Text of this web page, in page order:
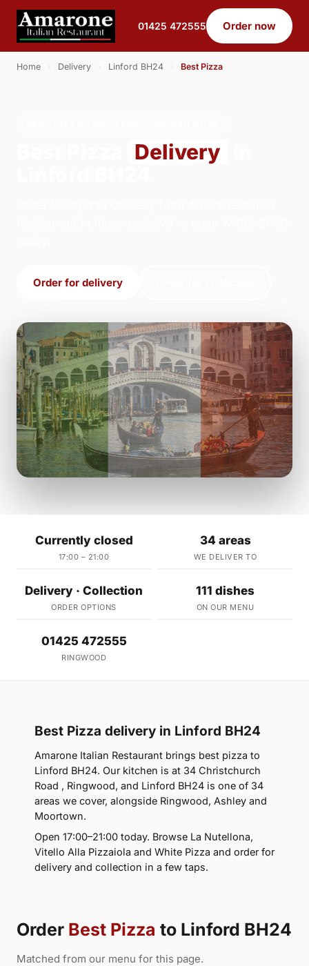
01425 472555 Order now
Home Delivery Linford BH24 Best Pizza
Delivery
Order for delivery
Currently closed
17:00 – 21:00
34 areas
WE DELIVER TO
Delivery · Collection
ORDER OPTIONS
111 dishes
ON OUR MENU
01425 472555
RINGWOOD
Best Pizza delivery in Linford BH24
Amarone Italian Restaurant brings best pizza to
Linford BH24. Our kitchen is at 34 Christchurch
Road , Ringwood, and Linford BH24 is one of 34
areas we cover, alongside Ringwood, Ashley and
Moortown.
Open 17:00–21:00 today. Browse La Nutellona,
Vitello Alla Pizzaiola and White Pizza and order for
delivery and collection in a few taps.
Order Best Pizza to Linford BH24
Matched from our menu for this page.